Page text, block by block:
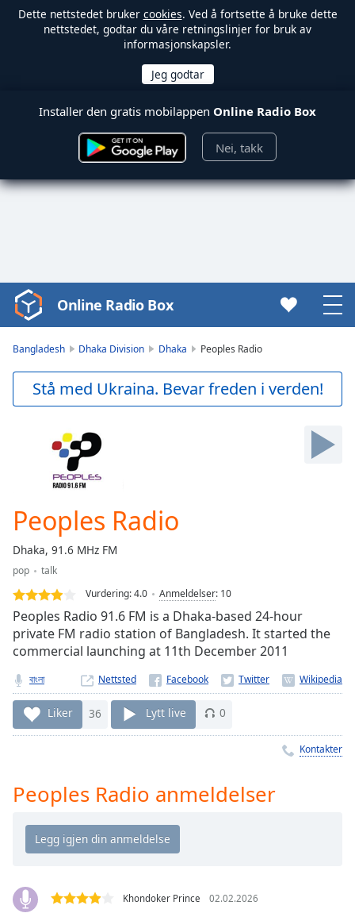
Dette nettstedet bruker cookies. Ved å fortsette å bruke dette
nettstedet, godtar du våre retningslinjer for bruk av
informasjonskapsler.
Installer den gratis mobilappen Online Radio Box
Nei, takk
Video
Player
Current
Time0:00
Duration
Loaded:
0.00%
Stream
TypeLIVE
Seek to
currently
behind
liveLIVE
Remaining
Time-
Playback
Chapters
Descriptions
Online Radio Box
Bangladesh Dhaka Division Dhaka Peoples Radio
Stå med Ukraina. Bevar freden i verden!
Peoples Radio
Dhaka, 91.6 MHz FM
pop
talk
Vurdering:4.0 Anmeldelser: 10
Peoples Radio 91.6 FM is a Dhaka-based 24-hour
private FM radio station of Bangladesh. It started the
commercial launching at 11th December 2011
বাংলা Nettsted
Liker 36 Lytt live 0
Kontakter
Peoples Radio anmeldelser
Khondoker Prince 02.02.2026